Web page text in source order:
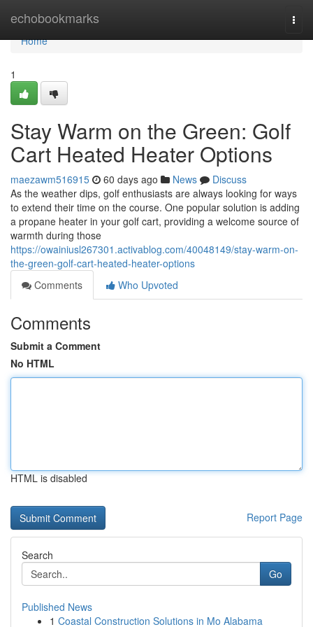
echobookmarks
Home
Home
1
Stay Warm on the Green: Golf
Cart Heated Heater Options
maezawm516915 60 days ago News
Discuss
As the weather dips, golf enthusiasts are always looking for ways
to extend their time on the course. One popular solution is adding
a propane heater in your golf cart, providing a welcome source of
warmth during those
https://owainiusl267301.activablog.com/40048149/stay-warm-on-
the-green-golf-cart-heated-heater-options
Comments
Who Upvoted
Comments
Submit a Comment
No HTML
HTML is disabled
Report Page
Search
Go
Published News
1 Coastal Construction Solutions in Mo Alabama